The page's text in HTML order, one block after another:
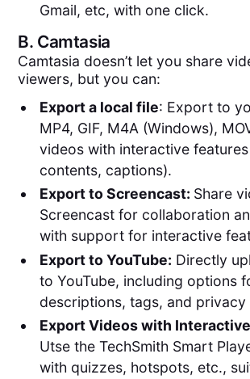
Gmail, etc, with one click.
B. Camtasia
Camtasia doesn’t let you share
viewers, but you can:
Export a local file: Export to
MP4, GIF, M4A (Windows),
videos with interactive
contents, captions).
Export to Screencast: Share
Screencast for collaboration
with support for interactive
Export to YouTube: Directly
to YouTube, including options
descriptions, tags, and privacy
Export Videos with
Utse the TechSmith Smart
with quizzes, hotspots, etc.,